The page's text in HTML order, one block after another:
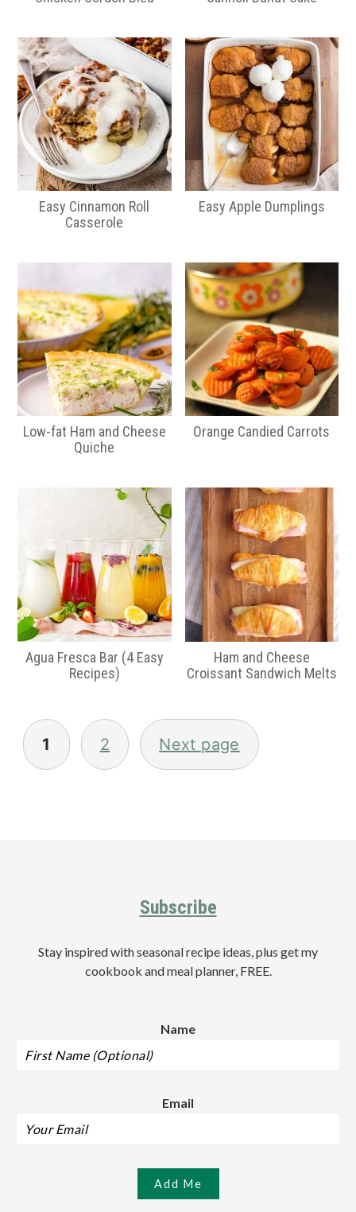
Easy Cinnamon Roll
Casserole
Easy Apple Dumplings
Low-fat Ham and Cheese
Quiche
Orange Candied Carrots
Agua Fresca Bar (4 Easy
Recipes)
Ham and Cheese
Croissant Sandwich Melts
Posts
pagination
1 2 Next page
Subscribe
Stay inspired with seasonal recipe ideas, plus get my
cookbook and meal planner, FREE.
Name
Email